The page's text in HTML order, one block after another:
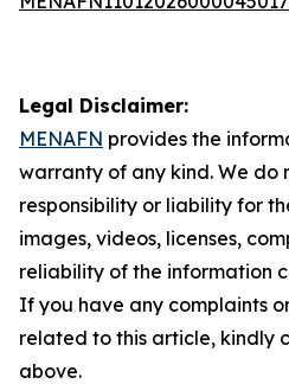
Legal Disclaimer:
MENAFN provides the
warranty of any kind. We do
responsibility or liability for
images, videos, licenses,
reliability of the information
If you have any complaints
related to this article, kindly
above.